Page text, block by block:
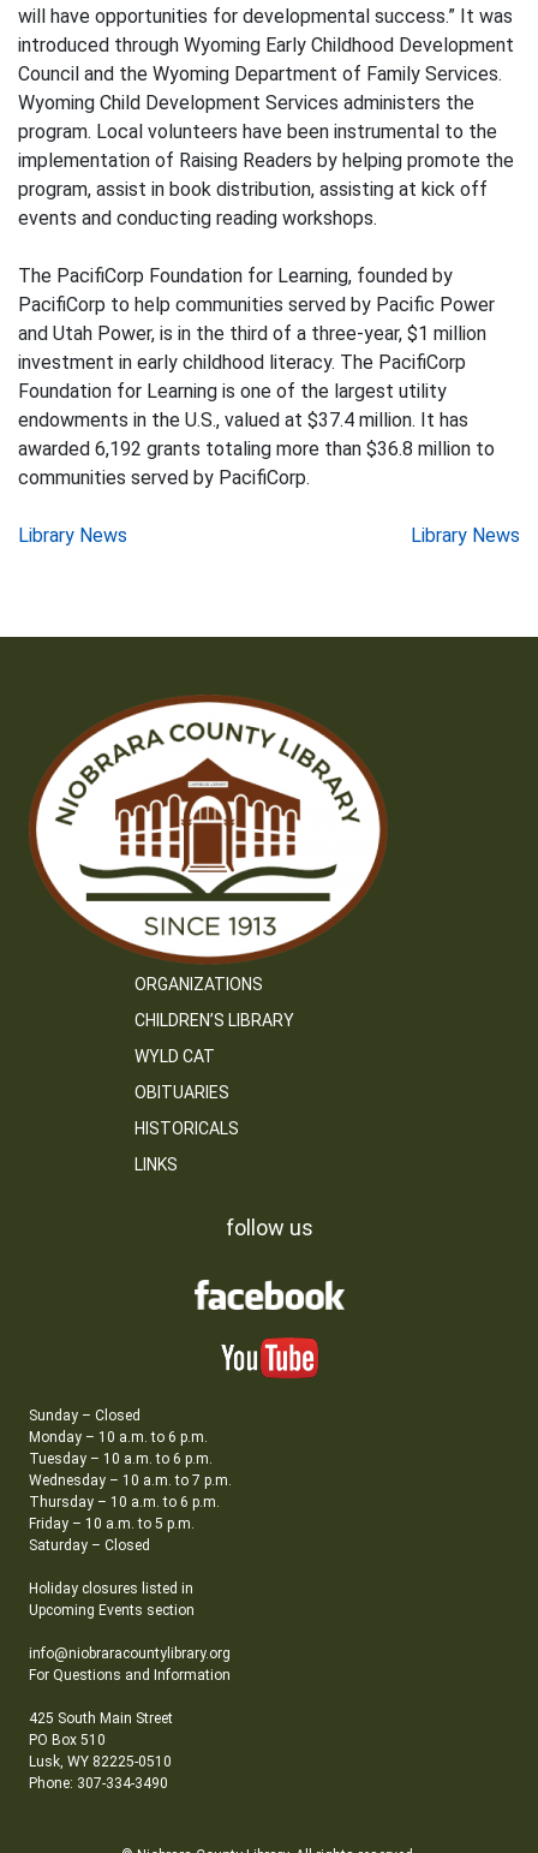
will have opportunities for developmental success.” It was
introduced through Wyoming Early Childhood Development
Council and the Wyoming Department of Family Services.
Wyoming Child Development Services administers the
program. Local volunteers have been instrumental to the
implementation of Raising Readers by helping promote the
program, assist in book distribution, assisting at kick off
events and conducting reading workshops.
The PacifiCorp Foundation for Learning, founded by
PacifiCorp to help communities served by Pacific Power
and Utah Power, is in the third of a three-year, $1 million
investment in early childhood literacy. The PacifiCorp
Foundation for Learning is one of the largest utility
endowments in the U.S., valued at $37.4 million. It has
awarded 6,192 grants totaling more than $36.8 million to
communities served by PacifiCorp.
Post
Library News Library News
ORGANIZATIONS
CHILDREN’S LIBRARY
WYLD CAT
OBITUARIES
HISTORICALS
LINKS
follow us
Sunday – Closed
Monday – 10 a.m. to 6 p.m.
Tuesday – 10 a.m. to 6 p.m.
Wednesday – 10 a.m. to 7 p.m.
Thursday – 10 a.m. to 6 p.m.
Friday – 10 a.m. to 5 p.m.
Saturday – Closed
Holiday closures listed in
Upcoming Events section
info@niobraracountylibrary.org
For Questions and Information
425 South Main Street
PO Box 510
Lusk, WY 82225-0510
Phone: 307-334-3490